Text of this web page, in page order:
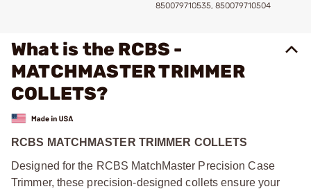
850079710535, 850079710504
What is the RCBS -
MATCHMASTER TRIMMER
COLLETS?
RCBS MATCHMASTER TRIMMER COLLETS
Designed for the RCBS MatchMaster Precision Case
Trimmer, these precision-designed collets ensure your